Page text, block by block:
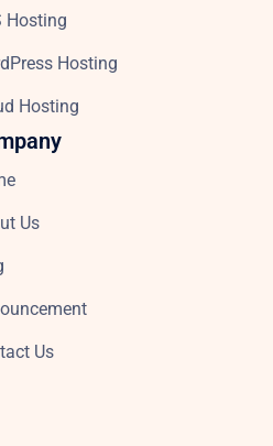
Hosting
Hosting
Hosting
Us
Us